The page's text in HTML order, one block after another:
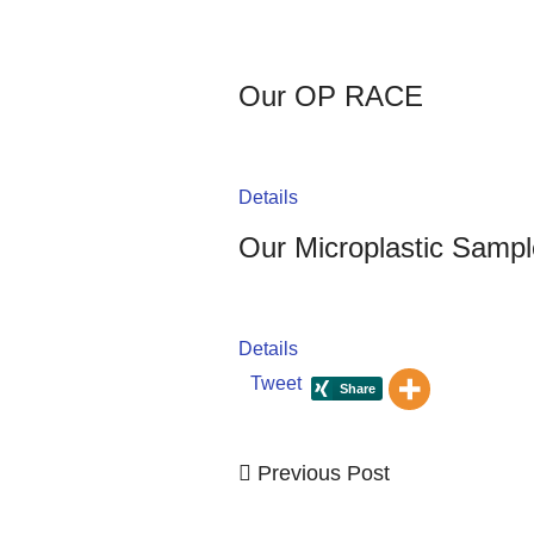
Our OP RACE
Details
Our Microplastic
Details
Tweet
Previous
Previous Post